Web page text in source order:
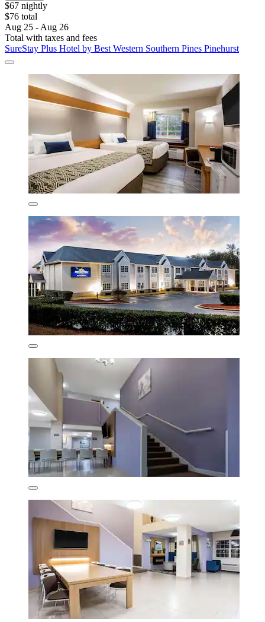
$67 nightly
$76 total
Aug 25 - Aug 26
Total with taxes and fees
SureStay Plus Hotel by Best Western Southern Pines Pinehurst